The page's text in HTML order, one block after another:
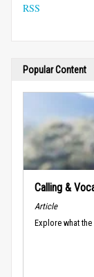
RSS
Popular Content
Calling &
Article
Explore what